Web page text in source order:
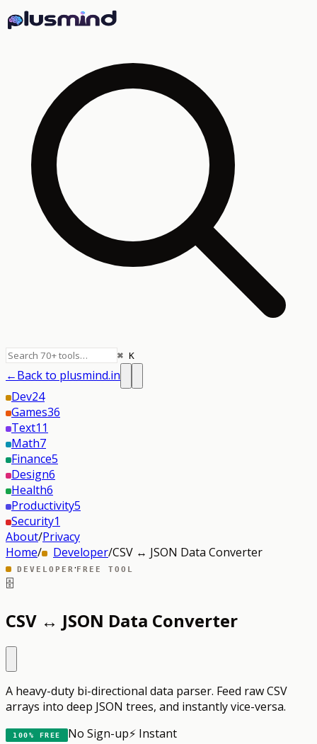
⌘ K
←Back to plusmind.in
Dev24
Games36
Text11
Math7
Finance5
Design6
Health6
Productivity5
Security1
About/Privacy
Home/ Developer/CSV ↔ JSON Data Converter
DEVELOPER·FREE TOOL
🗄️
CSV ↔ JSON Data Converter
A heavy-duty bi-directional data parser. Feed raw CSV
arrays into deep JSON trees, and instantly vice-versa.
100% FREE No Sign-up⚡ Instant